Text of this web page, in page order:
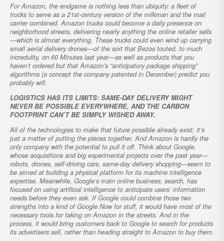
For Amazon, the endgame is nothing less than ubiquity: a fleet of
trucks to serve as a 21st-century version of the milkman and the mail
carrier combined. Amazon trucks could become a daily presence on
neighborhood streets, delivering nearly anything the online retailer sells
—which is almost everything. These trucks could even wind up carrying
small aerial delivery drones—of the sort that Bezos touted, to much
incredulity, on 60 Minutes last year—as well as products that you
haven’t ordered but that Amazon’s “anticipatory package shipping”
algorithms (a concept the company patented in December) predict you
probably will.
LOGISTICS HAS ITS LIMITS: SAME-DAY DELIVERY MIGHT
NEVER BE POSSIBLE EVERYWHERE, AND THE CARBON
FOOTPRINT CAN’T BE SIMPLY WISHED AWAY.
All of the technologies to make that future possible already exist; it’s
just a matter of putting the pieces together. And Amazon is hardly the
only company with the potential to pull it off. Think about Google,
whose acquisitions and big experimental projects over the past year—
robots, drones, self-driving cars, same-day delivery shopping—seem to
be aimed at building a physical platform for its machine intelligence
expertise. Meanwhile, Google’s main online business, search, has
focused on using artificial intelligence to anticipate users’ information
needs before they even ask. If Google could combine those two
strengths into a kind of Google Now for stuff, it would have most of the
necessary tools for taking on Amazon in the streets. And in the
process, it would bring customers back to Google to search for products
its advertisers sell, rather than heading straight to Amazon to buy them.